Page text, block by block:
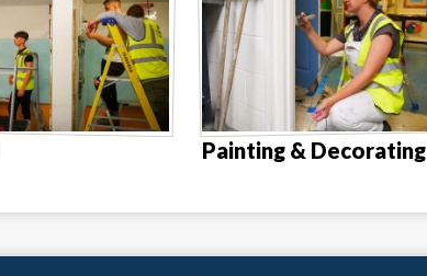
Painting & Decorating